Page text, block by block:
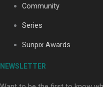
Community
Series
Sunpix Awards
NEWSLETTER